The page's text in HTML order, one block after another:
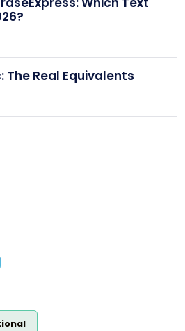
The Real Equivalents